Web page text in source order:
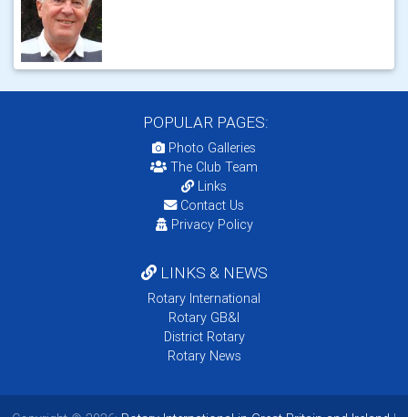
POPULAR PAGES:
Photo Galleries
The Club Team
Links
Contact Us
Privacy Policy
LINKS & NEWS
Rotary International
Rotary GB&I
District Rotary
Rotary News